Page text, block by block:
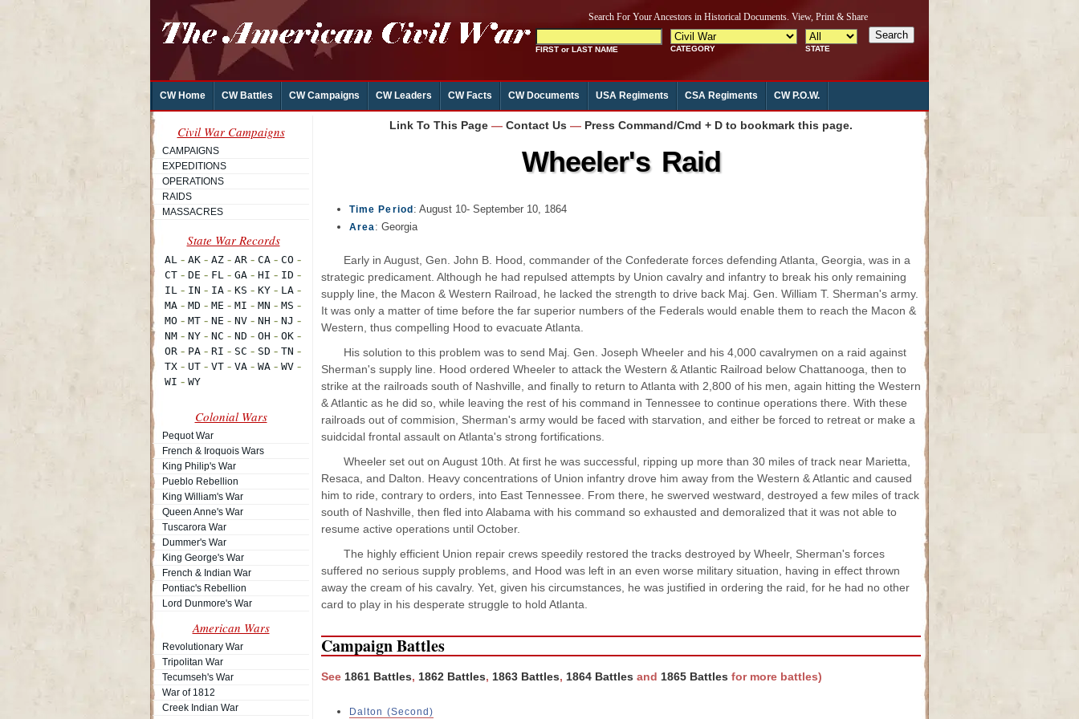
CW Home CW Battles CW Campaigns CW Leaders CW Facts CW Documents USA Regiments CSA Regiments CW P.O.W.
Civil War Campaigns
CAMPAIGNS
EXPEDITIONS
OPERATIONS
RAIDS
MASSACRES
Colonial Wars
Pequot War
French & Iroquois Wars
King Philip's War
Pueblo Rebellion
King William's War
Queen Anne's War
Tuscarora War
Dummer's War
King George's War
French & Indian War
Pontiac's Rebellion
Lord Dunmore's War
American Wars
Revolutionary War
Tripolitan War
Tecumseh's War
War of 1812
Creek Indian War
Link To This Page — Contact Us — Press Command/Cmd + D to bookmark this page.
Wheeler's Raid
Time Period : August 10- September 10, 1864
Area: Georgia
Early in August, Gen. John B. Hood, commander of the Confederate forces defending Atlanta, Georgia, was in a
strategic predicament. Although he had repulsed attempts by Union cavalry and infantry to break his only remaining
supply line, the Macon & Western Railroad, he lacked the strength to drive back Maj. Gen. William T. Sherman's army.
It was only a matter of time before the far superior numbers of the Federals would enable them to reach the Macon &
Western, thus compelling Hood to evacuate Atlanta.
His solution to this problem was to send Maj. Gen. Joseph Wheeler and his 4,000 cavalrymen on a raid against
Sherman's supply line. Hood ordered Wheeler to attack the Western & Atlantic Railroad below Chattanooga, then to
strike at the railroads south of Nashville, and finally to return to Atlanta with 2,800 of his men, again hitting the Western
& Atlantic as he did so, while leaving the rest of his command in Tennessee to continue operations there. With these
railroads out of commision, Sherman's army would be faced with starvation, and either be forced to retreat or make a
suidcidal frontal assault on Atlanta's strong fortifications.
Wheeler set out on August 10th. At first he was successful, ripping up more than 30 miles of track near Marietta,
Resaca, and Dalton. Heavy concentrations of Union infantry drove him away from the Western & Atlantic and caused
him to ride, contrary to orders, into East Tennessee. From there, he swerved westward, destroyed a few miles of track
south of Nashville, then fled into Alabama with his command so exhausted and demoralized that it was not able to
resume active operations until October.
The highly efficient Union repair crews speedily restored the tracks destroyed by Wheelr, Sherman's forces
suffered no serious supply problems, and Hood was left in an even worse military situation, having in effect thrown
away the cream of his cavalry. Yet, given his circumstances, he was justified in ordering the raid, for he had no other
card to play in his desperate struggle to hold Atlanta.
Campaign Battles
See 1861 Battles, 1862 Battles, 1863 Battles, 1864 Battles and 1865 Battles for more battles)
Dalton (Second)